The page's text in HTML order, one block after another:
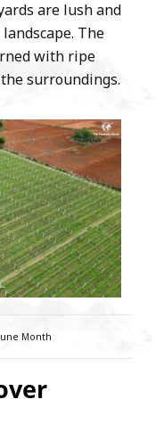
are lush and
The
with ripe
surroundings.
Month